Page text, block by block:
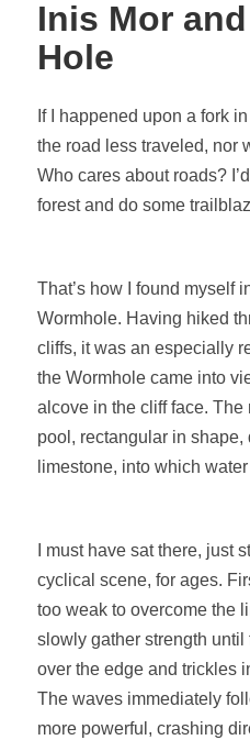
Inis Mor
Hole
If I happened upon a fork
the road less traveled, nor
Who cares about roads?
forest and do some
That’s how I found myself
Wormhole. Having hiked
cliffs, it was an especially
the Wormhole came into
alcove in the cliff face.
pool, rectangular in shape,
limestone, into which
I must have sat there, just
cyclical scene, for ages.
too weak to overcome the
slowly gather strength
over the edge and trickles
The waves immediately
more powerful, crashing